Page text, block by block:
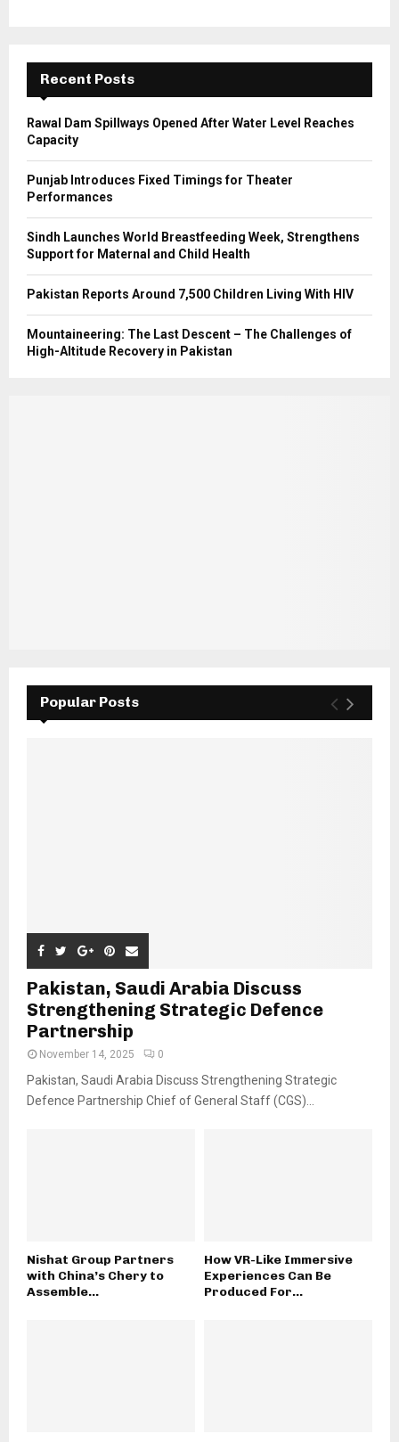
C
H
Recent Posts
Rawal Dam Spillways Opened After Water Level Reaches
Capacity
Punjab Introduces Fixed Timings for Theater
Performances
Sindh Launches World Breastfeeding Week, Strengthens
Support for Maternal and Child Health
Pakistan Reports Around 7,500 Children Living With HIV
Mountaineering: The Last Descent – The Challenges of
High-Altitude Recovery in Pakistan
Popular Posts
Pakistan, Saudi Arabia Discuss
Strengthening Strategic Defence
Partnership
November 14, 2025 0
Pakistan, Saudi Arabia Discuss Strengthening Strategic
Defence Partnership Chief of General Staff (CGS)...
Nishat Group Partners
with China’s Chery to
Assemble...
How VR-Like Immersive
Experiences Can Be
Produced For...